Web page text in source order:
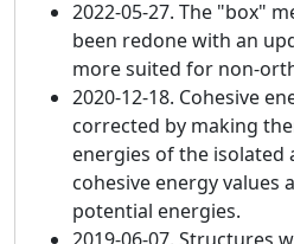
2022-05-27. The "box"
been redone with an
more suited for non-
2020-12-18. Cohesive
corrected by making
energies of the isolated
cohesive energy values
potential energies.